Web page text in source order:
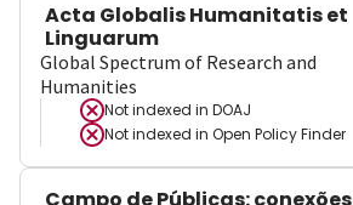
Acta Globalis Humanitatis et
Linguarum
Global Spectrum of Research and
Humanities
Not indexed in DOAJ
Not indexed in Open Policy Finder